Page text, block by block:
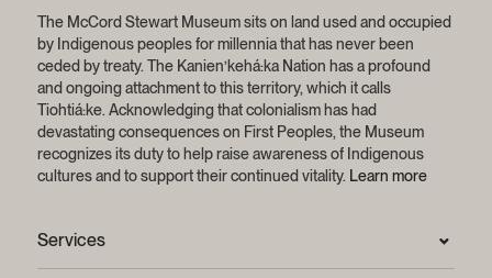
The McCord Stewart Museum sits on land used and occupied
by Indigenous peoples for millennia that has never been
ceded by treaty. The Kanien’kehá:ka Nation has a profound
and ongoing attachment to this territory, which it calls
Tiohtiá:ke. Acknowledging that colonialism has had
devastating consequences on First Peoples, the Museum
recognizes its duty to help raise awareness of Indigenous
cultures and to support their continued vitality. Learn more
Services